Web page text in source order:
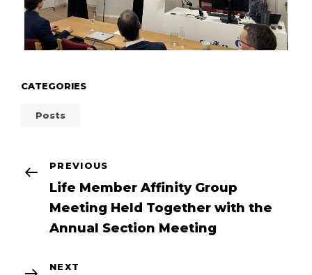
CATEGORIES
Posts
POST
NAVIGATION
Previous
Post
PREVIOUS
Life Member Affinity Group
Meeting Held Together with the
Annual Section Meeting
Next
NEXT